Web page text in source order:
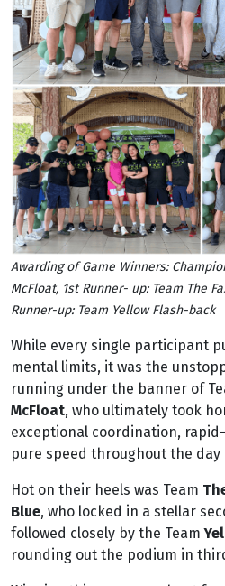
Awarding of Game Winners:
McFloat, 1st Runner- up: Team The
Runner-up: Team Yellow Flash-back
While every single participant
mental limits, it was the
running under the banner of
McFloat, who ultimately took
exceptional coordination,
pure speed throughout the
Hot on their heels was Team
Blue, who locked in a stellar
followed closely by the Team
rounding out the podium in